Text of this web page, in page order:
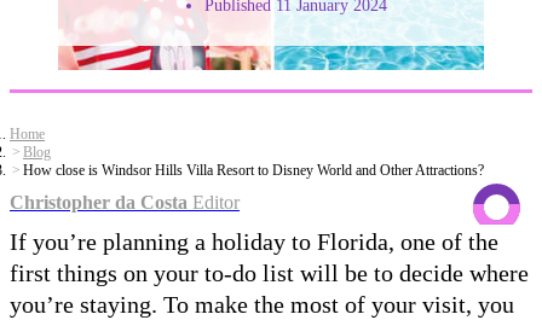
Published 11 January 2024
Home
Blog
How close is Windsor Hills Villa Resort to Disney World and Other Attractions?
Christopher da Costa Editor
If you’re planning a holiday to Florida, one of the
first things on your to-do list will be to decide where
you’re staying. To make the most of your visit, you